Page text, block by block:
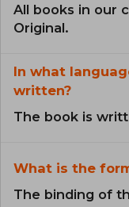
All books in our
Original.
In what
written?
The book is
What is the
The binding of